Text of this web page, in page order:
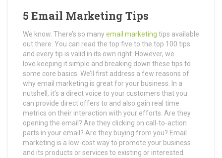
5 Email Marketing Tips
We know. There’s so manyemail marketing tips available
out there. You can read the top five to the top 100 tips
and every tip is valid in its own right. However, we
love keeping it simple and breaking down these tips to
some core basics. We’ll first address a few reasons of
why email marketing is great for your business. In a
nutshell, it’s a direct voice to your customers that you
can provide direct offers to and also gain real time
metrics on their interaction with your efforts. Are they
opening the email? Are they clicking on call-to-action
parts in your email? Are they buying from you? Email
marketing is a low-cost way to promote your business
and its products or services to existing or interested